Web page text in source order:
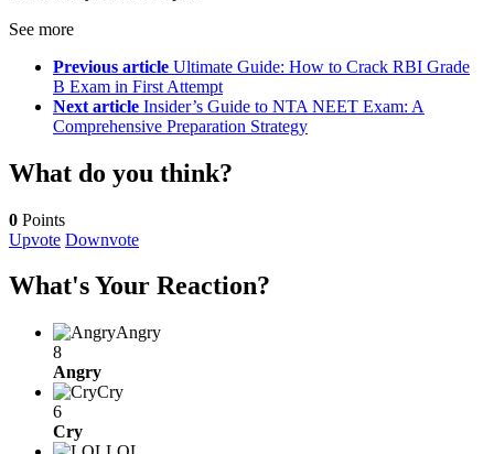
See more
Previous article Ultimate Guide: How to Crack RBI Grade
B Exam in First Attempt
Next article Insider’s Guide to NTA NEET Exam: A
Comprehensive Preparation Strategy
What do you think?
0 Points
Upvote Downvote
What's Your Reaction?
Angry
8
Angry
Cry
6
Cry